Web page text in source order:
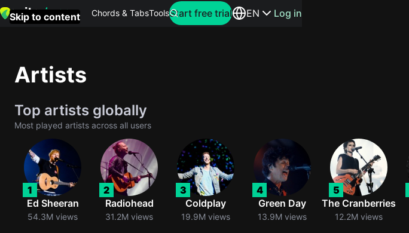
Skip to content Chords & TabsTools Search for artists or songs
Sheeran
Yellow
Coldplay
Start free trial EN Log in
Artists
Top artists globally
Most played artists across all users
1
Ed Sheeran
54.3M views
2
Radiohead
31.2M views
3
Coldplay
19.9M views
4
Green Day
13.9M views
5
The Cranberries
12.2M views